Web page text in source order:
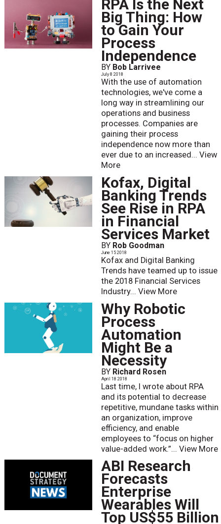
RPA Is the Next
Big Thing: How
to Gain Your
Process
Independence
BY Bob Larrivee
July 8 2018
With the use of automation
technologies, we've come a
long way in streamlining our
operations and business
processes. Companies are
gaining their process
independence now more than
ever due to an increased... View
More
Kofax, Digital
Banking Trends
See Rise in RPA
in Financial
Services Market
BY Rob Goodman
June 15 2018
Kofax and Digital Banking
Trends have teamed up to issue
the 2018 Financial Services
Industry... View More
Why Robotic
Process
Automation
Might Be a
Necessity
BY Richard Rosen
April 18 2018
Last time, I wrote about RPA
and its potential to decrease
repetitive, mundane tasks within
an organization, improve
efficiency, and enable
employees to “focus on higher
value-added work.”... View More
ABI Research
Forecasts
Enterprise
Wearables Will
Top US$55 Billion